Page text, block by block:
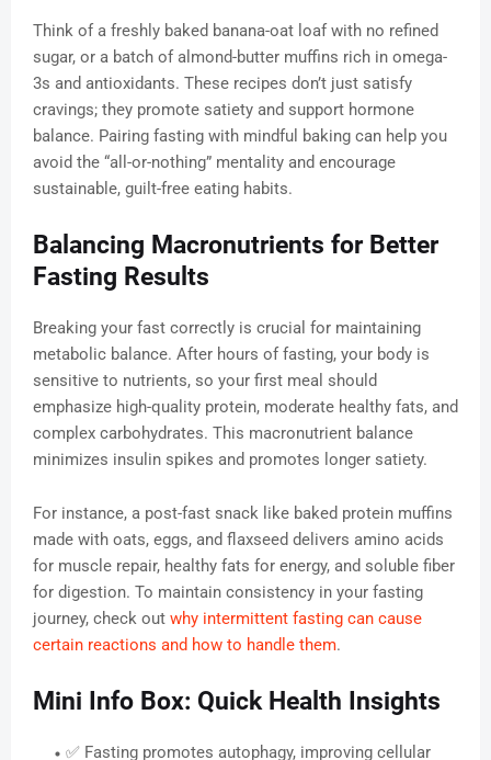
Think of a freshly baked banana-oat loaf with no refined
sugar, or a batch of almond-butter muffins rich in omega-
3s and antioxidants. These recipes don’t just satisfy
cravings; they promote satiety and support hormone
balance. Pairing fasting with mindful baking can help you
avoid the “all-or-nothing” mentality and encourage
sustainable, guilt-free eating habits.
Balancing Macronutrients for Better
Fasting Results
Breaking your fast correctly is crucial for maintaining
metabolic balance. After hours of fasting, your body is
sensitive to nutrients, so your first meal should
emphasize high-quality protein, moderate healthy fats, and
complex carbohydrates. This macronutrient balance
minimizes insulin spikes and promotes longer satiety.
For instance, a post-fast snack like baked protein muffins
made with oats, eggs, and flaxseed delivers amino acids
for muscle repair, healthy fats for energy, and soluble fiber
for digestion. To maintain consistency in your fasting
journey, check out why intermittent fasting can cause
certain reactions and how to handle them.
Mini Info Box: Quick Health Insights
✅ Fasting promotes autophagy, improving cellular